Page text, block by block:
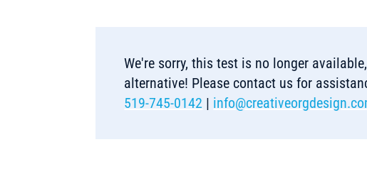
We're sorry, this test is no longer
alternative! Please contact us for
519-745-0142 |